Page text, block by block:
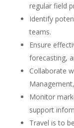
regular field
Identify
teams.
Ensure
forecasting,
Collaborate
Monitor
support
Travel is to